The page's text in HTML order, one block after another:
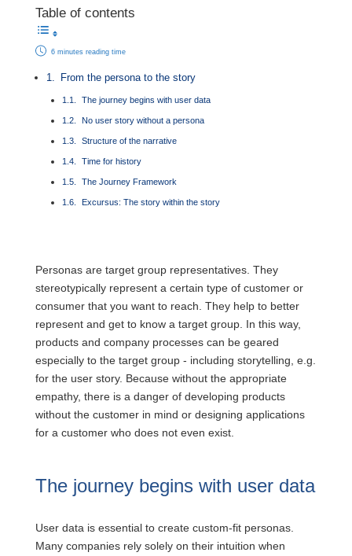
Table of contents
6 minutes reading time
From the persona to the story
The journey begins with user data
No user story without a persona
Structure of the narrative
Time for history
The Journey Framework
Excursus: The story within the story
Personas are target group representatives. They
stereotypically represent a certain type of customer or
consumer that you want to reach. They help to better
represent and get to know a target group. In this way,
products and company processes can be geared
especially to the target group - including storytelling, e.g.
for the user story. Because without the appropriate
empathy, there is a danger of developing products
without the customer in mind or designing applications
for a customer who does not even exist.
The journey begins with user data
User data is essential to create custom-fit personas.
Many companies rely solely on their intuition when